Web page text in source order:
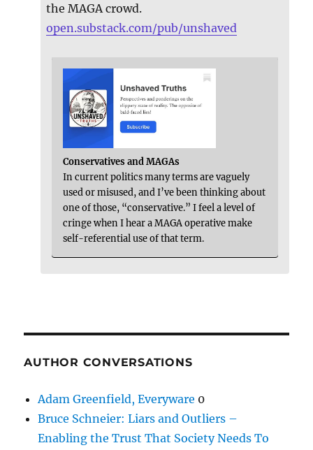
the MAGA crowd.
open.substack.com/pub/unshaved
Conservatives and MAGAs
In current politics many terms are vaguely
used or misused, and I’ve been thinking about
one of those, “conservative.” I feel a level of
cringe when I hear a MAGA operative make
self-referential use of that term.
AUTHOR CONVERSATIONS
Adam Greenfield, Everyware 0
Bruce Schneier: Liars and Outliers –
Enabling the Trust That Society Needs To